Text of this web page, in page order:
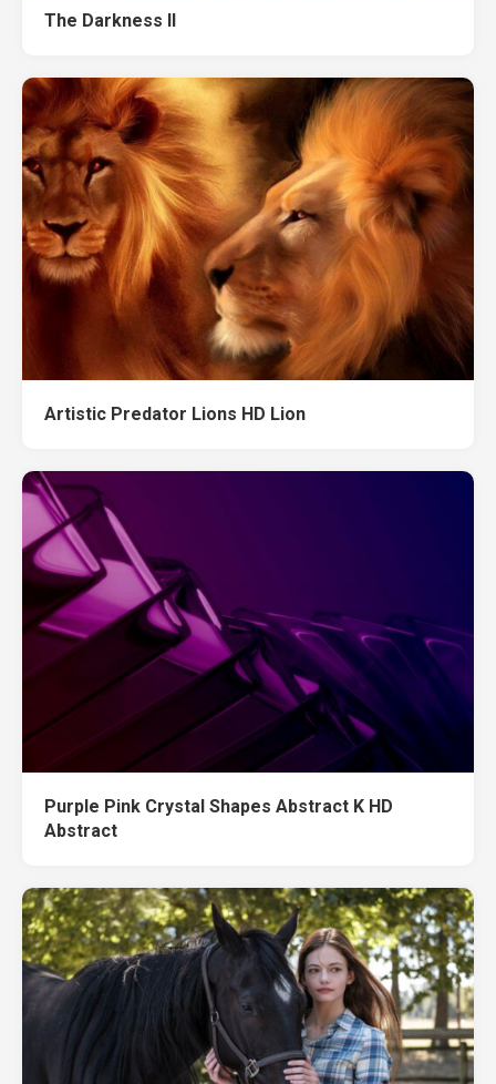
The Darkness II
Artistic Predator Lions HD Lion
Purple Pink Crystal Shapes Abstract K HD
Abstract